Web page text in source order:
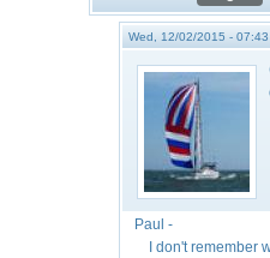
Wed, 12/02/2015 - 07:43
Paul -
I don't remember